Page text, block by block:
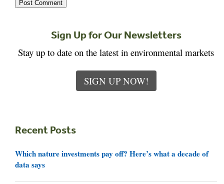
Sign Up for Our Newsletters
Stay up to date on the latest in environmental markets
SIGN UP NOW!
Recent Posts
Which nature investments pay off? Here’s what a decade of
data says